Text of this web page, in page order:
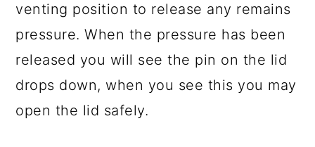
venting position to release any remains
pressure. When the pressure has been
released you will see the pin on the lid
drops down, when you see this you may
open the lid safely.